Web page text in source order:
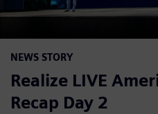
NEWS STORY
Realize LIVE
Recap Day 2